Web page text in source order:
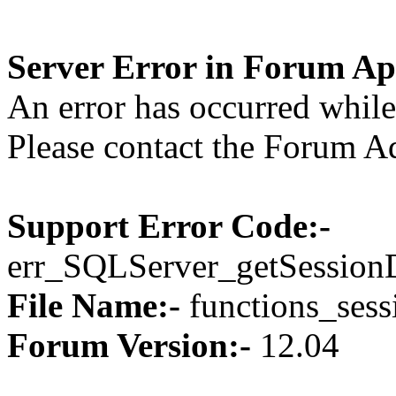
Server Error in Forum
An error has occurred
Please contact the Forum
Support Error Code:-
File Name:-
Forum Version:- 12.04